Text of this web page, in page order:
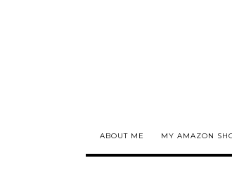
ABOUT ME MY AMAZON